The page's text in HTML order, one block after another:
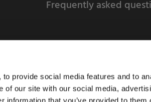
provide social media features and to
of our site with our social media,
Frequently asked